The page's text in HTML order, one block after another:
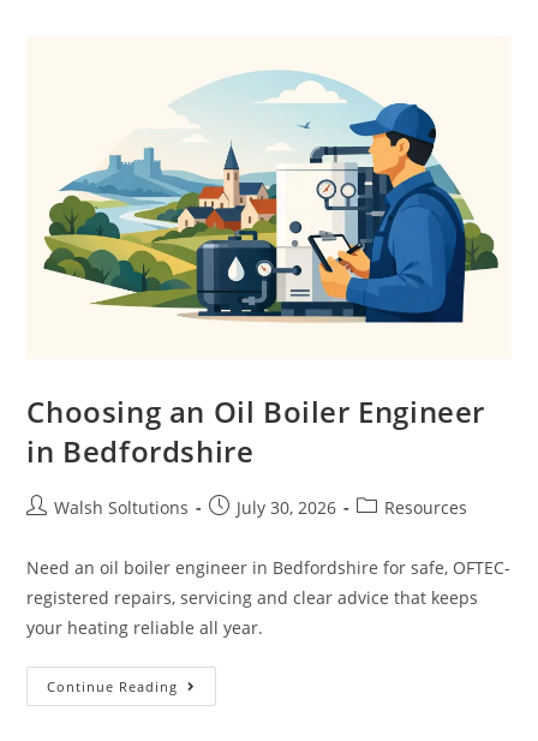
Choosing an Oil Boiler Engineer
in Bedfordshire
Walsh Soltutions July 30, 2026 Resources
Need an oil boiler engineer in Bedfordshire for safe, OFTEC-
registered repairs, servicing and clear advice that keeps
your heating reliable all year.
Continue Reading